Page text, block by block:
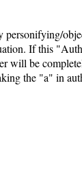
If this
will be
the "a" in